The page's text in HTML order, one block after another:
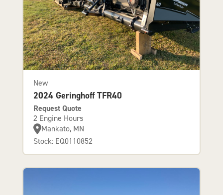
New
2024 Geringhoff TFR40
Request Quote
2 Engine Hours
Mankato, MN
Stock: EQ0110852